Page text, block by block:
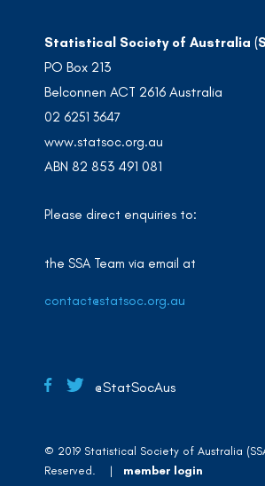
Statistical Society of Australia
PO Box 213
Belconnen ACT 2616 Australia
02 6251 3647
www.statsoc.org.au
ABN 82 853 491 081
Please direct enquiries to:
the SSA Team via email at
contact@statsoc.org.au
@StatSocAus
© 2019 Statistical Society of Australia
Reserved. | member login